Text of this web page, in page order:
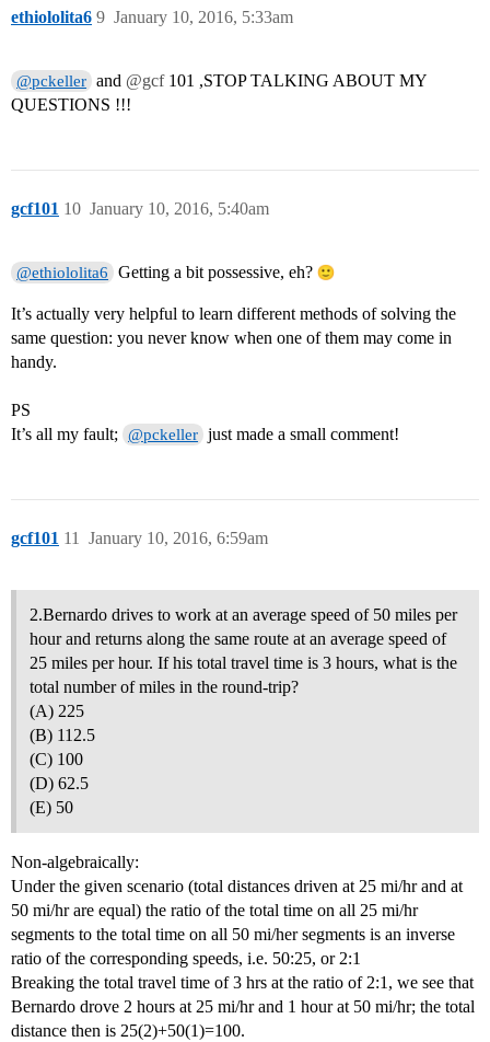
ethiololita6 January 10, 2016, 5:33am
9
@pckeller and @gcf101 ,STOP TALKING ABOUT MY
QUESTIONS !!!
gcf101 January 10, 2016, 5:40am
10
@ethiololita6 Getting a bit possessive, eh?
It’s actually very helpful to learn different methods of solving the
same question: you never know when one of them may come in
handy.
PS
It’s all my fault;
@pckeller just made a small comment!
gcf101 January 10, 2016, 6:59am
11
2.Bernardo drives to work at an average speed of 50 miles per
hour and returns along the same route at an average speed of
25 miles per hour. If his total travel time is 3 hours, what is the
total number of miles in the round-trip?
(A) 225
(B) 112.5
(C) 100
(D) 62.5
(E) 50
Non-algebraically:
Under the given scenario (total distances driven at 25 mi/hr and at
50 mi/hr are equal) the ratio of the total time on all 25 mi/hr
segments to the total time on all 50 mi/her segments is an inverse
ratio of the corresponding speeds, i.e. 50:25, or 2:1
Breaking the total travel time of 3 hrs at the ratio of 2:1, we see that
Bernardo drove 2 hours at 25 mi/hr and 1 hour at 50 mi/hr; the total
distance then is 25(2)+50(1)=100.